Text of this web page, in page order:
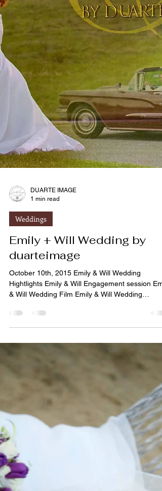
1 min read
Weddings
Emily + Will Wedding by
duarteimage
October 10th, 2015 Emily & Will Wedding
Hightlights Emily & Will Engagement session Emily
& Will Wedding Film Emily & Will Wedding
Engagement Session Emily & Will Wedding